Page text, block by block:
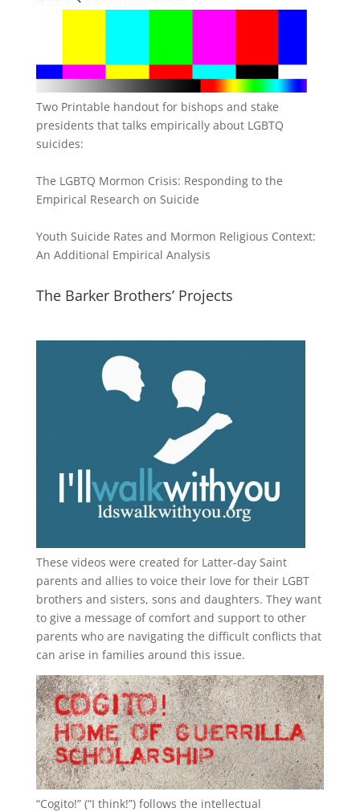
Two Printable handout for bishops and stake
presidents that talks empirically about LGBTQ
suicides:
The LGBTQ Mormon Crisis: Responding to the
Empirical Research on Suicide
Youth Suicide Rates and Mormon Religious Context:
An Additional Empirical Analysis
The Barker Brothers’ Projects
These videos were created for Latter-day Saint
parents and allies to voice their love for their LGBT
brothers and sisters, sons and daughters. They want
to give a message of comfort and support to other
parents who are navigating the difficult conflicts that
can arise in families around this issue.
“Cogito!” (“I think!”) follows the intellectual